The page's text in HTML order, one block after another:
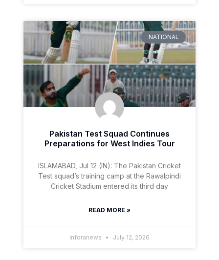
NATIONAL
Pakistan Test Squad Continues
Preparations for West Indies Tour
ISLAMABAD, Jul 12 (IN): The Pakistan Cricket
Test squad’s training camp at the Rawalpindi
Cricket Stadium entered its third day
READ MORE »
inforanews July 12, 2026